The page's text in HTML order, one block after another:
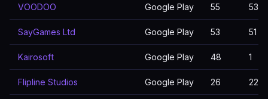
VOODOO Google Play 55 53
SayGames Ltd Google Play 53 51
Kairosoft Google Play 48 1
Flipline Studios Google Play 26 22